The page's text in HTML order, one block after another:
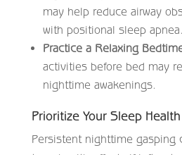
may help reduce airway
with positional sleep apnea.
Practice a Relaxing
activities before bed may
nighttime awakenings.
Prioritize Your Sleep Health
Persistent nighttime gasping